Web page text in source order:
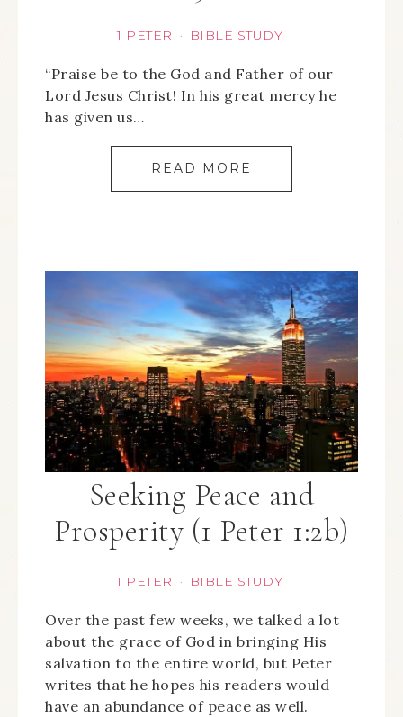
1 PETER · BIBLE STUDY
“Praise be to the God and Father of our
Lord Jesus Christ! In his great mercy he
has given us…
READ MORE
Seeking Peace and
Prosperity (1 Peter 1:2b)
1 PETER · BIBLE STUDY
Over the past few weeks, we talked a lot
about the grace of God in bringing His
salvation to the entire world, but Peter
writes that he hopes his readers would
have an abundance of peace as well.